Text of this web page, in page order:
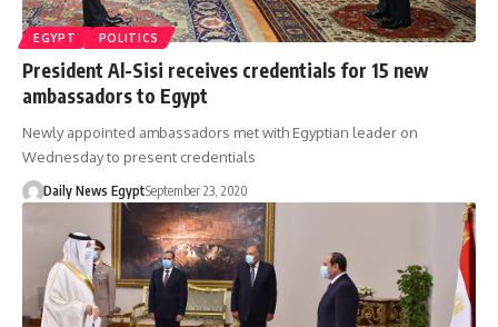
EGYPT POLITICS
President Al-Sisi receives credentials for 15 new
ambassadors to Egypt
Newly appointed ambassadors met with Egyptian leader on
Wednesday to present credentials
Daily News EgyptSeptember 23, 2020